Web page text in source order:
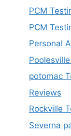
PCM
PCM
Personal
potomac
Reviews
Rockville
Severna